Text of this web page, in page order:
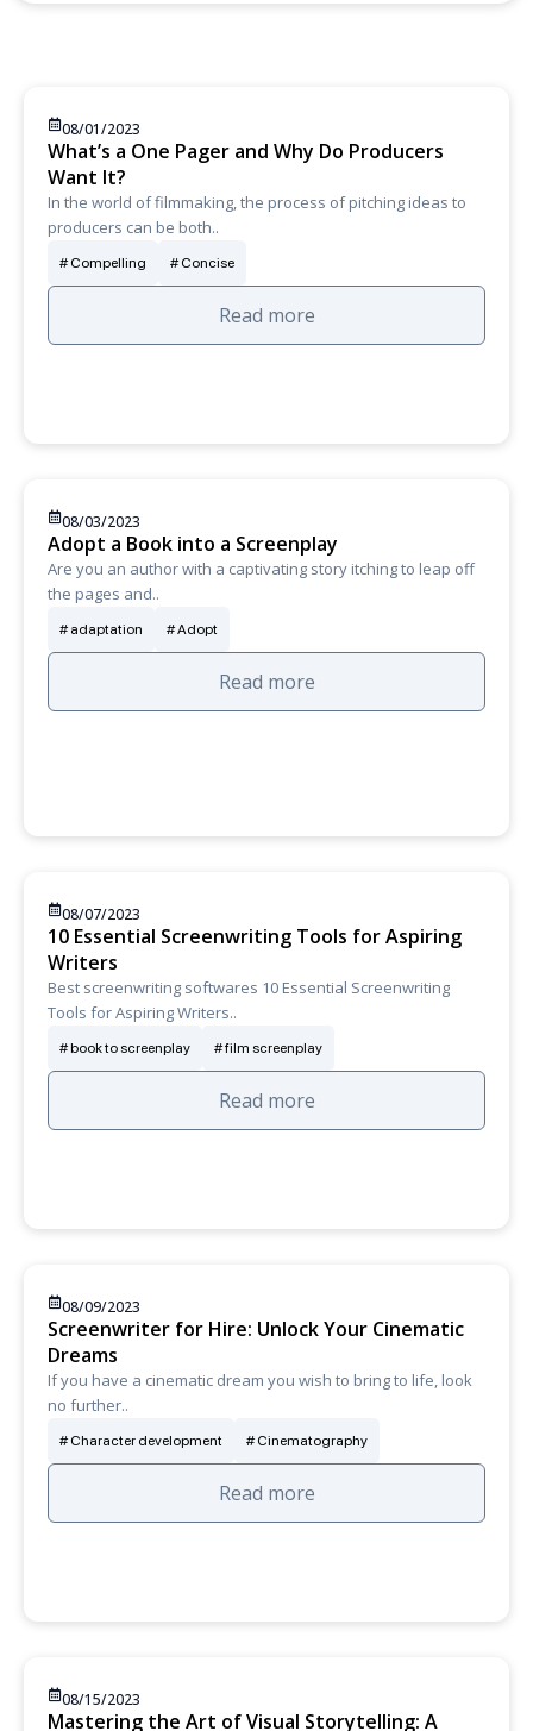
08/01/2023
What’s a One Pager and Why Do Producers
Want It?
In the world of filmmaking, the process of pitching ideas to
producers can be both..
Compelling Concise
Read more
08/03/2023
Adopt a Book into a Screenplay
Are you an author with a captivating story itching to leap off
the pages and..
adaptation Adopt
Read more
08/07/2023
10 Essential Screenwriting Tools for Aspiring
Writers
Best screenwriting softwares 10 Essential Screenwriting
Tools for Aspiring Writers..
book to screenplay film screenplay
Read more
08/09/2023
Screenwriter for Hire: Unlock Your Cinematic
Dreams
If you have a cinematic dream you wish to bring to life, look
no further..
Character development Cinematography
Read more
08/15/2023
Mastering the Art of Visual Storytelling: A